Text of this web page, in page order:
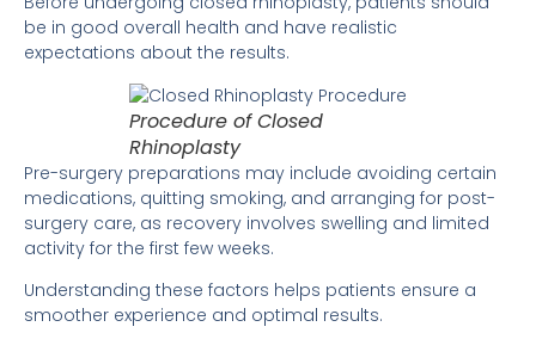
be in good overall health and have realistic
expectations about the results.
Procedure of Closed
Rhinoplasty
Pre-surgery preparations may include avoiding certain
medications, quitting smoking, and arranging for post-
surgery care, as recovery involves swelling and limited
activity for the first few weeks.
Understanding these factors helps patients ensure a
smoother experience and optimal results.